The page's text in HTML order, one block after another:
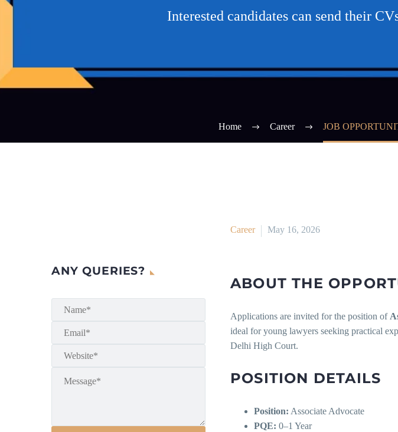
Interested candidates can send their
Home Career JOB
Career May 16, 2026
ABOUT THE
Applications are invited for the position of
ideal for young lawyers seeking practical
Delhi High Court.
POSITION DETAILS
Position: Associate Advocate
PQE: 0–1 Year
ANY QUERIES?